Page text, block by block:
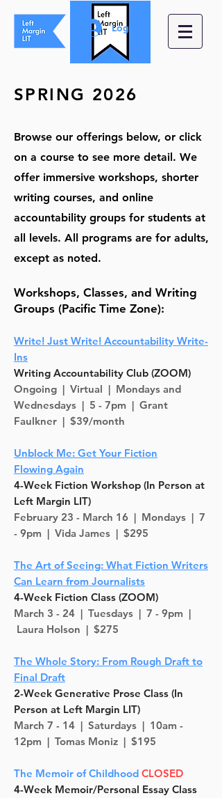
Log In
SPRING 2026
Browse our offerings below, or click
on a course to see more detail. We
offer immersive workshops, shorter
writing courses, and online
accountability groups for students at
all levels. All programs are for adults,
except as noted.
Workshops, Classes, and Writing
Groups (Pacific Time Zone):
Write! Just Write! Accountability Write-
Ins
Writing Accountability Club (ZOOM)
Ongoing | Virtual | Mondays and
Wednesdays | 5 - 7pm | Grant
Faulkner | $39/month
Unblock Me: Get Your Fiction
Flowing Again
4-Week Fiction Workshop (In Person at
Left Margin LIT)
February 23 - March 16 | Mondays | 7
- 9pm | Vida James | $295
The Art of Seeing: What Fiction Writers
Can Learn from Journalists
4-Week Fiction Class (ZOOM)
March 3 - 24 | Tuesdays | 7 - 9pm |
Laura Holson | $275
The Whole Story: From Rough Draft to
Final Draft
2-Week Generative Prose Class (In
Person at Left Margin LIT)
March 7 - 14 | Saturdays | 10am -
12pm | Tomas Moniz | $195
The Memoir of Childhood CLOSED
4-Week Memoir/Personal Essay Class